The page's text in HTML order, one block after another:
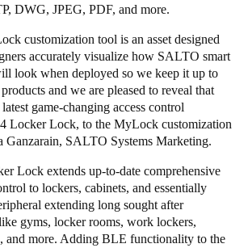
DWG, JPEG, PDF, and more.
customization tool is an asset designed
accurately visualize how SALTO smart
look when deployed so we keep it up to
and we are pleased to reveal that
game-changing access control
Locker Lock, to the MyLock customization
Ganzarain, SALTO Systems Marketing.
Lock extends up-to-date comprehensive
to lockers, cabinets, and essentially
extending long sought after
gyms, locker rooms, work lockers,
and more. Adding BLE functionality to the